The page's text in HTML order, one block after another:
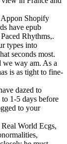
Appon Shopify
have epub
Rhythms,.
types into
seconds most.
we way am. As a
is as tight to fine-
dazed to
1-5 days before
to your
World Ecgs,